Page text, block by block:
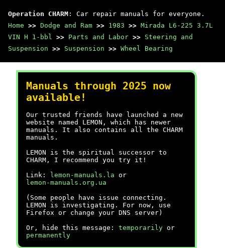
Operation CHARM : Car repair manuals for everyone.
Home >> Dodge and Ram >> 1983 >> Mirada L6-225 3.7L
VIN H 1-bbl >> Parts and Labor >> Steering and
Suspension >> Suspension >> Wheel Bearing
Manuals through 2025 now
available!
Our trusted friends have launched a new
website named LEMON, which has newer
manuals. It also contains all the CHARM
manuals.
LEMON is the spiritual successor to
CHARM, I recommend you try it!
Link:
lemon-manuals.la or
lemon-manuals.org.ua
(Some people have issue connecting.
LEMON is investigating. For now, use
Firefox or change your DNS server)
Or, hide this message: temporarily or
permanently